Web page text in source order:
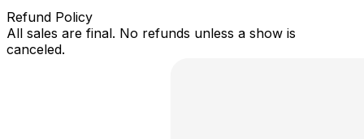
Refund Policy
All sales are final. No refunds unless a show is
canceled.